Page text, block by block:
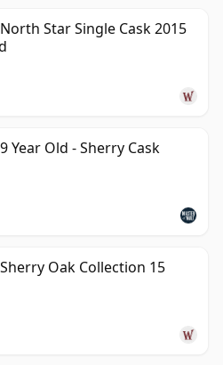
Star Single Cask 2015
Year Old - Sherry Cask
Oak Collection 15